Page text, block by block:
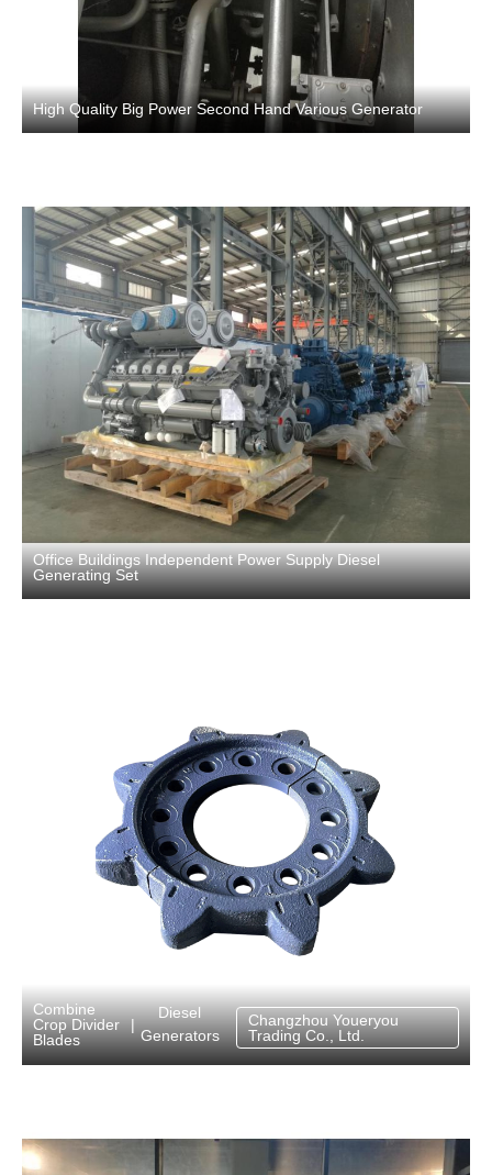
High Quality Big Power Second Hand Various Generator
Office Buildings Independent Power Supply Diesel
Generating Set
Combine
Crop Divider
Blades
|
Diesel
Generators
Changzhou Youeryou
Trading Co., Ltd.